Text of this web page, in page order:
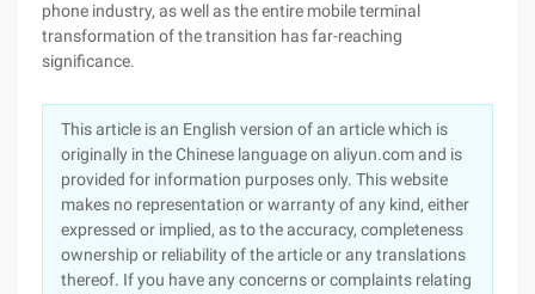
phone industry, as well as the entire mobile terminal
transformation of the transition has far-reaching
significance.
This article is an English version of an article which is
originally in the Chinese language on aliyun.com and is
provided for information purposes only. This website
makes no representation or warranty of any kind, either
expressed or implied, as to the accuracy, completeness
ownership or reliability of the article or any translations
thereof. If you have any concerns or complaints relating